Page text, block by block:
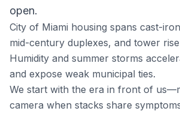
open.
City of Miami housing spans cast-
mid-century duplexes, and tower
Humidity and summer storms
and expose weak municipal ties.
We start with the era in front of
camera when stacks share